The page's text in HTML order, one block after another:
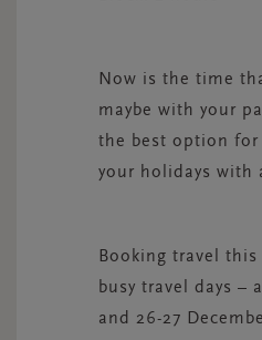
Now is the time
maybe with your
the best option for
your holidays with
Booking travel
busy travel days –
and 26-27